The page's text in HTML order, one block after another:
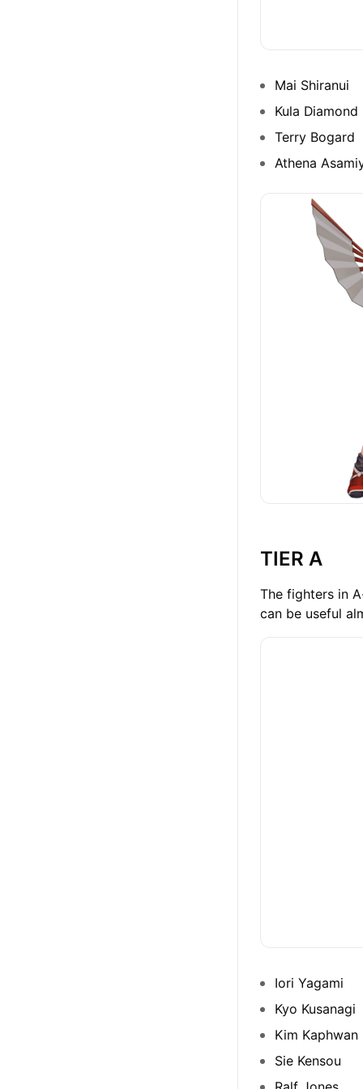
Mai Shiranui
Kula Diamond
Terry Bogard
Athena
TIER A
The fighters in
can be useful
Iori Yagami
Kyo Kusanagi
Kim Kaphwan
Sie Kensou